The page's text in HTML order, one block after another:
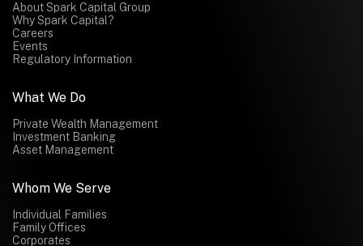
About Spark Capital Group
Why Spark Capital?
Careers
Events
Regulatory Information
What We Do
Private Wealth Management
Investment Banking
Asset Management
Whom We Serve
Individual Families
Family Offices
Corporates